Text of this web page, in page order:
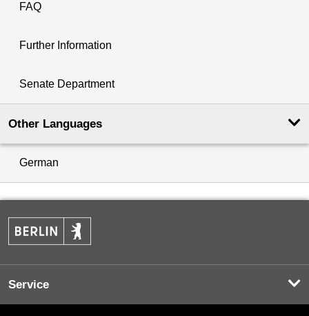
FAQ
Further Information
Senate Department
Other Languages
German
Service